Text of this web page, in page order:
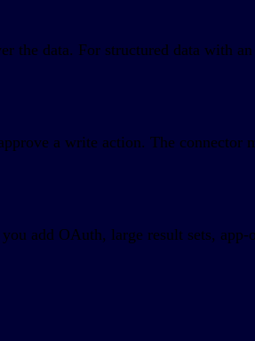
the data. For structured data with
a write action. The connector
add OAuth, large result sets,